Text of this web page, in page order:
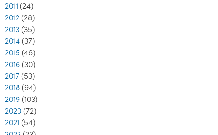
2011 (24)
2012 (28)
2013 (35)
2014 (37)
2015 (46)
2016 (30)
2017 (53)
2018 (94)
2019 (103)
2020 (72)
2021 (54)